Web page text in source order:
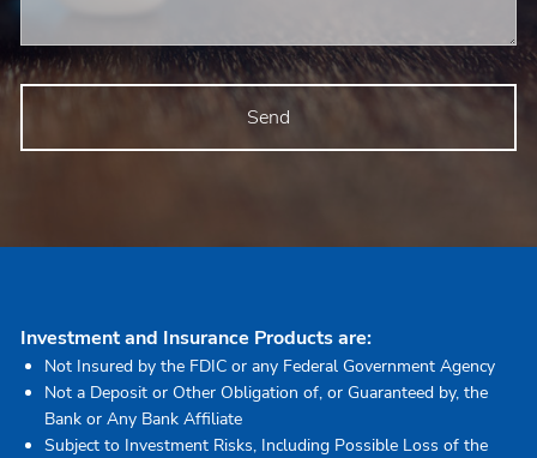
Investment and Insurance Products are:
Not Insured by the FDIC or any Federal Government Agency
Not a Deposit or Other Obligation of, or Guaranteed by, the
Bank or Any Bank Affiliate
Subject to Investment Risks, Including Possible Loss of the